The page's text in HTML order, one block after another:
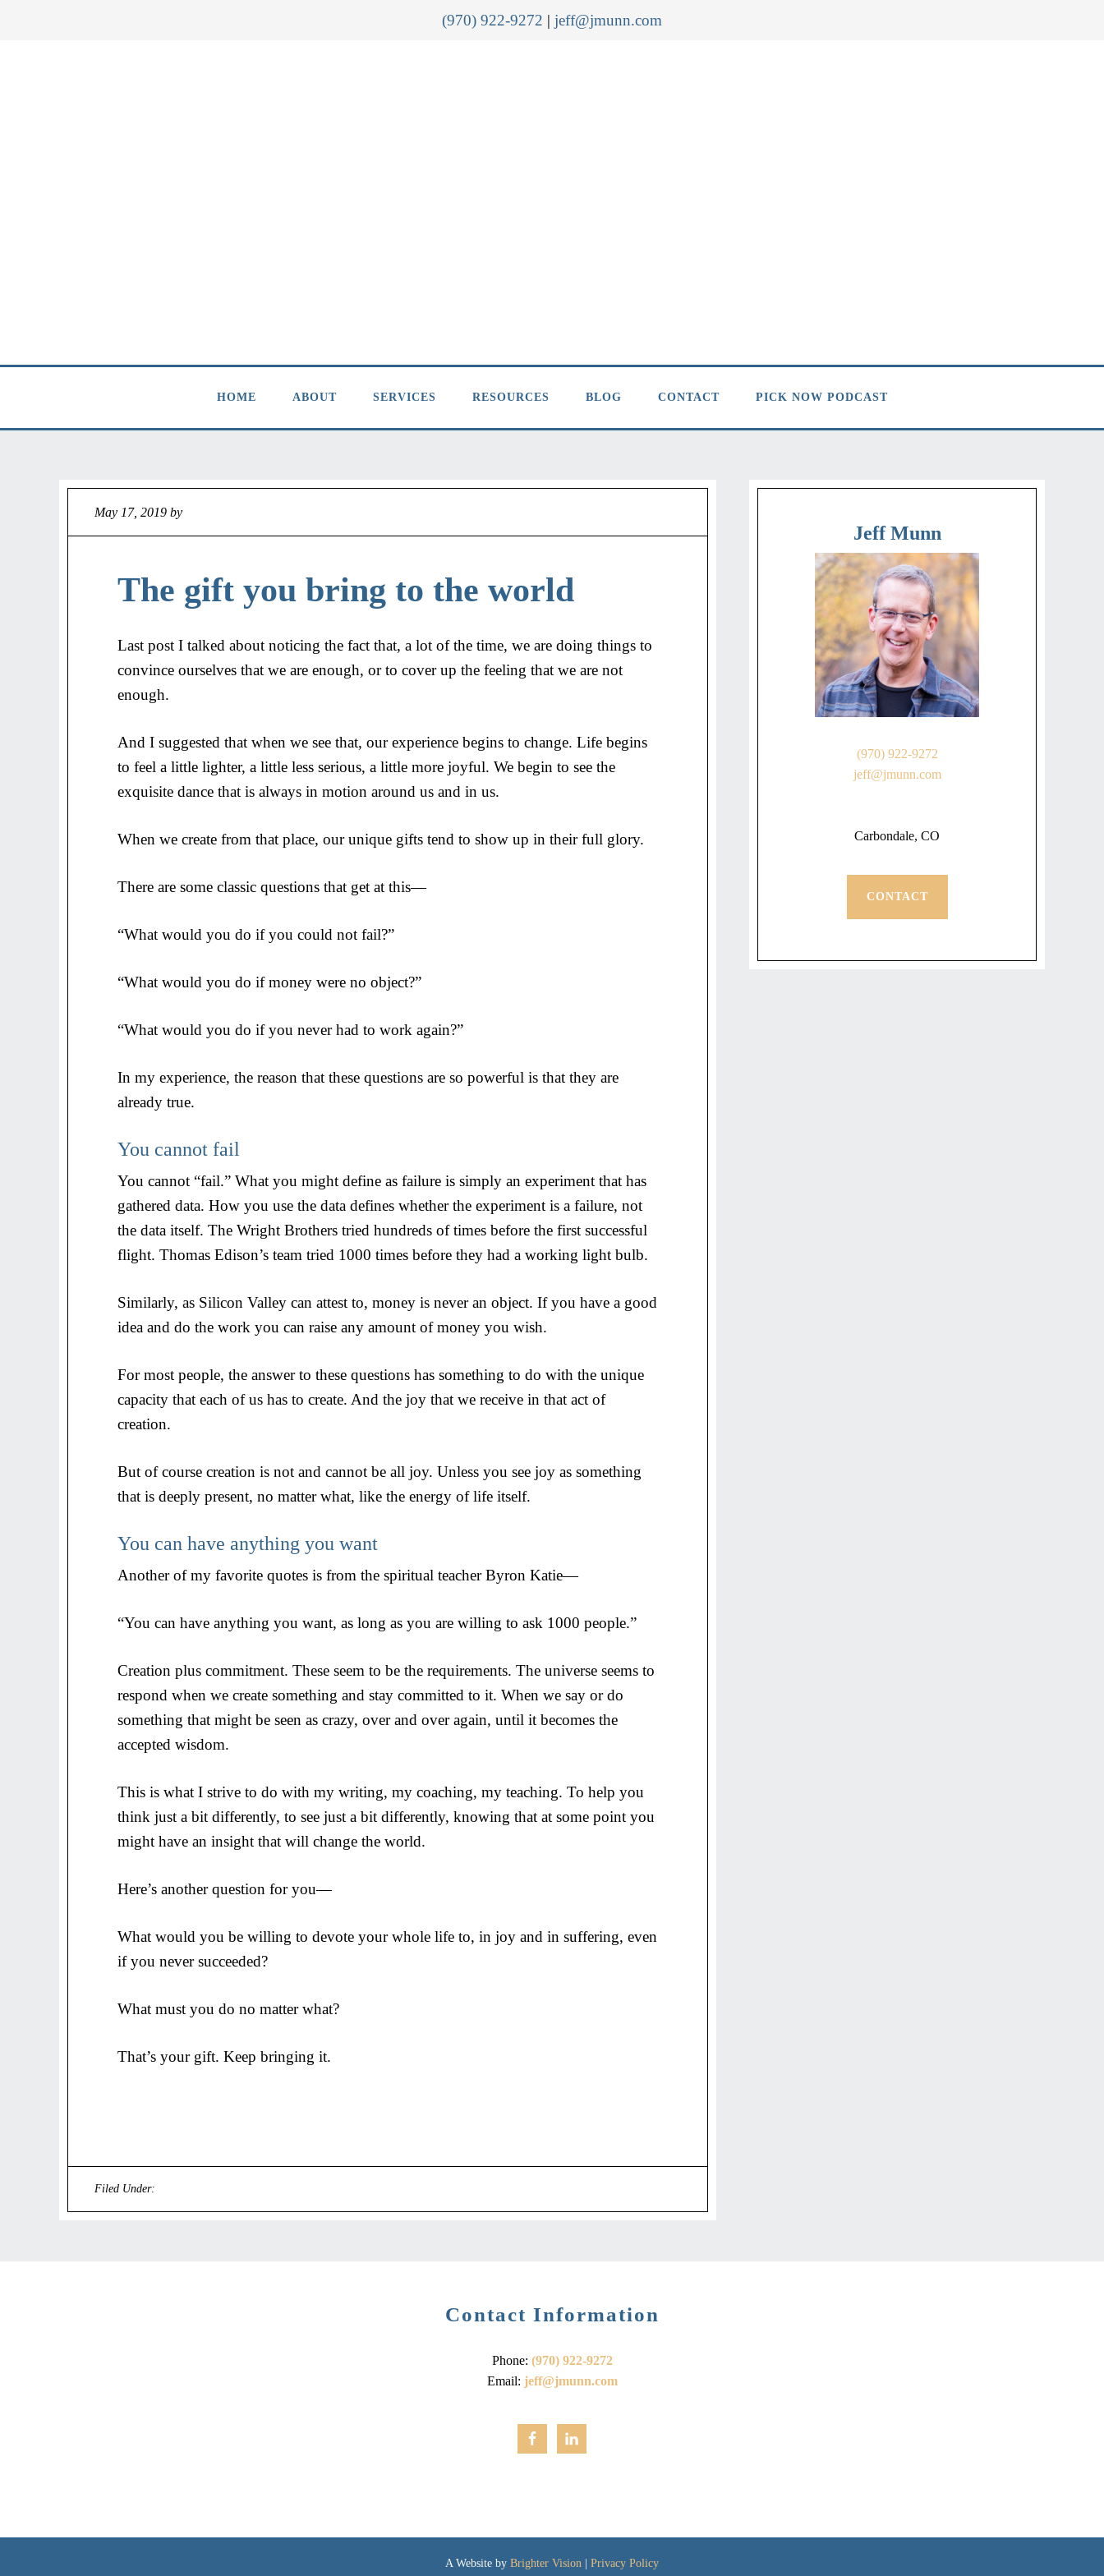
(970) 922-9272 | jeff@jmunn.com
HOME ABOUT SERVICES RESOURCES BLOG CONTACT PICK NOW PODCAST
May 17, 2019 by
The gift you bring to the world
Last post I talked about noticing the fact that, a lot of the time, we are doing things to
convince ourselves that we are enough, or to cover up the feeling that we are not
enough.
And I suggested that when we see that, our experience begins to change. Life begins
to feel a little lighter, a little less serious, a little more joyful. We begin to see the
exquisite dance that is always in motion around us and in us.
When we create from that place, our unique gifts tend to show up in their full glory.
There are some classic questions that get at this—
“What would you do if you could not fail?”
“What would you do if money were no object?”
“What would you do if you never had to work again?”
In my experience, the reason that these questions are so powerful is that they are
already true.
You cannot fail
You cannot “fail.” What you might define as failure is simply an experiment that has
gathered data. How you use the data defines whether the experiment is a failure, not
the data itself. The Wright Brothers tried hundreds of times before the first successful
flight. Thomas Edison’s team tried 1000 times before they had a working light bulb.
Similarly, as Silicon Valley can attest to, money is never an object. If you have a good
idea and do the work you can raise any amount of money you wish.
For most people, the answer to these questions has something to do with the unique
capacity that each of us has to create. And the joy that we receive in that act of
creation.
But of course creation is not and cannot be all joy. Unless you see joy as something
that is deeply present, no matter what, like the energy of life itself.
You can have anything you want
Another of my favorite quotes is from the spiritual teacher Byron Katie—
“You can have anything you want, as long as you are willing to ask 1000 people.”
Creation plus commitment. These seem to be the requirements. The universe seems to
respond when we create something and stay committed to it. When we say or do
something that might be seen as crazy, over and over again, until it becomes the
accepted wisdom.
This is what I strive to do with my writing, my coaching, my teaching. To help you
think just a bit differently, to see just a bit differently, knowing that at some point you
might have an insight that will change the world.
Here’s another question for you—
What would you be willing to devote your whole life to, in joy and in suffering, even
if you never succeeded?
What must you do no matter what?
That’s your gift. Keep bringing it.
Filed Under:
Jeff Munn
(970) 922-9272
jeff@jmunn.com
Carbondale, CO
CONTACT
Contact Information
Phone: (970) 922-9272
Email: jeff@jmunn.com
A Website by Brighter Vision Privacy Policy